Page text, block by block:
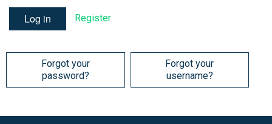
Log in Register
Forgot your
password?
Forgot your
username?